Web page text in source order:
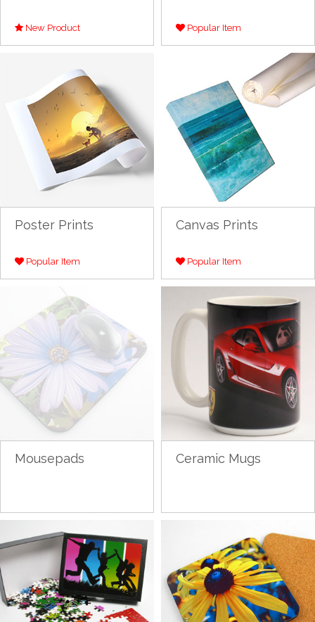
New Product Popular Item
Poster Prints
Popular Item
Canvas Prints
Popular Item
Mousepads Ceramic Mugs